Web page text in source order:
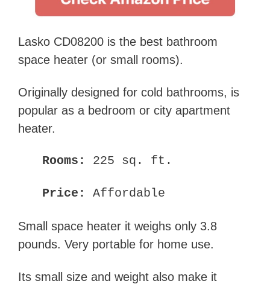
Lasko CD08200 is the best bathroom
space heater (or small rooms).
Originally designed for cold bathrooms, is
popular as a bedroom or city apartment
heater.
Rooms: 225 sq. ft.
Price: Affordable
Small space heater it weighs only 3.8
pounds. Very portable for home use.
Its small size and weight also make it